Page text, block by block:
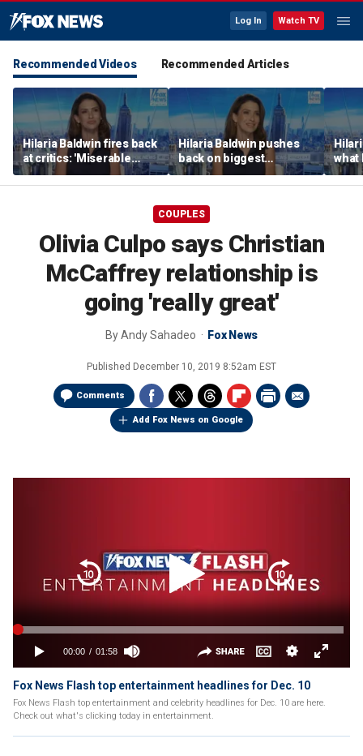
Log In Watch TV
Recommended Videos Recommended Articles
Hilaria Baldwin fires back
at critics: 'Miserable
people hurt people'
Hilaria Baldwin pushes
back on biggest
misconception about
her
what
Alec
COUPLES
Olivia Culpo says Christian
McCaffrey relationship is
going 'really great'
ByAndy Sahadeo Fox News
Published December 10, 2019 8:52am EST
Comments
Add Fox News on Google
Fox News Flash top entertainment headlines for Dec. 10
Fox News Flash top entertainment and celebrity headlines for Dec. 10 are here.
Check out what's clicking today in entertainment.